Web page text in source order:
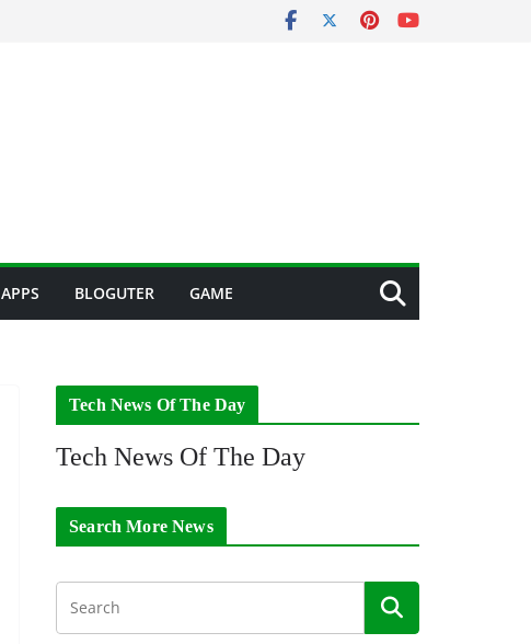
APPS BLOGUTER GAME
Tech News Of The Day
Tech News Of The Day
Search More News